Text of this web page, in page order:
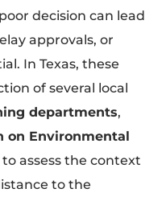
decision can lead
approvals, or
In Texas, these
of several local
departments,
on Environmental
assess the context
to the